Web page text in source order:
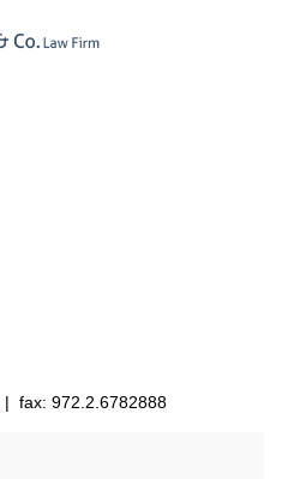
| fax: 972.2.6782888